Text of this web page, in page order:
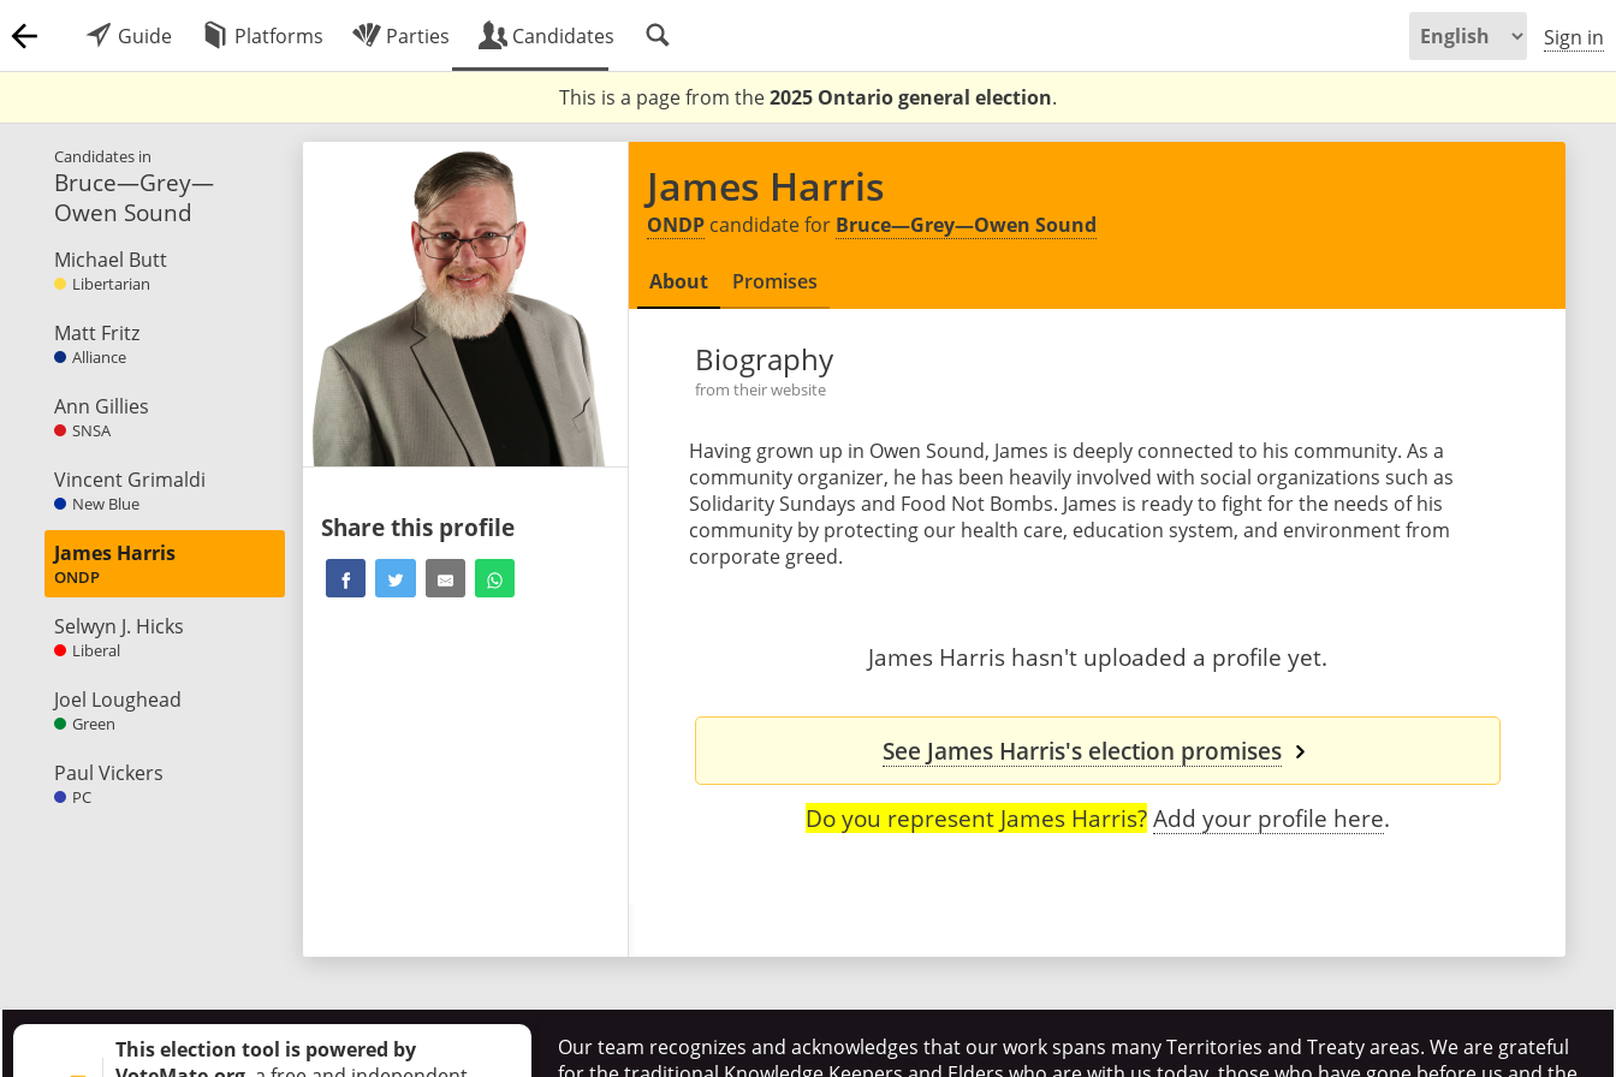
Guide Platforms Parties Candidates Sign in
This is a page from the2025 Ontario general election.
Candidates in
Bruce—Grey—
Owen Sound
Michael Butt
Libertarian
Matt Fritz
Alliance
Ann Gillies
SNSA
Vincent Grimaldi
New Blue
James Harris
ONDP
Selwyn J. Hicks
Liberal
Joel Loughead
Green
Paul Vickers
PC
Share this profile
James Harris
ONDP candidate for Bruce—Grey—Owen Sound
About Promises
Biography
from their website
Having grown up in Owen Sound, James is deeply connected to his community. As a
community organizer, he has been heavily involved with social organizations such as
Solidarity Sundays and Food Not Bombs. James is ready to fight for the needs of his
community by protecting our health care, education system, and environment from
corporate greed.
James Harris hasn't uploaded a profile yet.
See James Harris's election promises
Do you represent James Harris? Add your profile here.
This election tool is powered by
Our team recognizes and acknowledges that our work spans many Territories and Treaty areas. We are grateful